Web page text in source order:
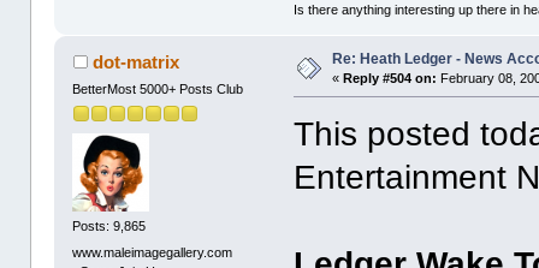
Is there anything interesting up there in
dot-matrix
BetterMost 5000+ Posts Club
Posts: 9,865
www.maleimagegallery.com
Re: Heath Ledger - News
«Reply #504 on: February 08,
This posted
Entertainment